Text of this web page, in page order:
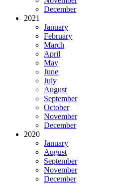
December
2021
January
February
March
April
May
June
July
August
September
October
November
December
2020
January
August
September
November
December